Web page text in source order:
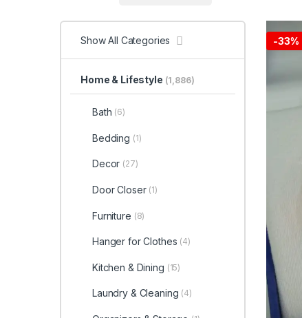
-33%
Show All Categories
Home & Lifestyle (1,886)
Bath (6)
Bedding (1)
Decor (27)
Door Closer (1)
Furniture (8)
Hanger for Clothes (4)
Kitchen & Dining (15)
Laundry & Cleaning (4)